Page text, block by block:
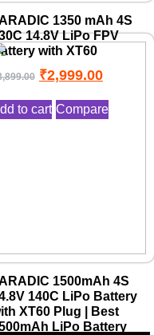
1350 mAh 4S
14.8V LiPo FPV
with XT60
₹2,999.00
to cart Compare
1500mAh 4S
140C LiPo Battery
XT60 Plug | Best
LiPo Battery
in
Explained: